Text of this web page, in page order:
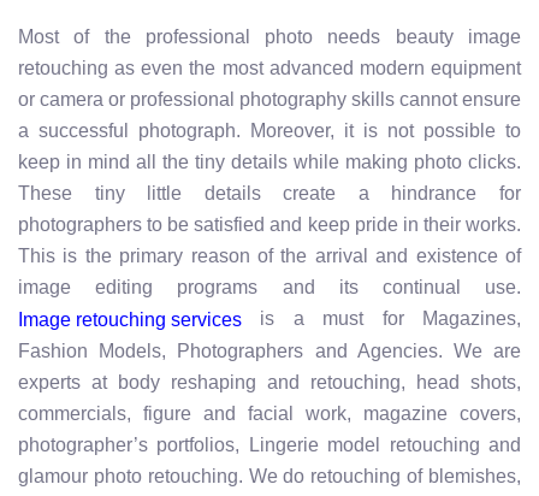
Most of the professional photo needs beauty image
retouching as even the most advanced modern equipment
or camera or professional photography skills cannot ensure
a successful photograph. Moreover, it is not possible to
keep in mind all the tiny details while making photo clicks.
These tiny little details create a hindrance for
photographers to be satisfied and keep pride in their works.
This is the primary reason of the arrival and existence of
image editing programs and its continual use.
Image retouching services is a must for Magazines,
Fashion Models, Photographers and Agencies. We are
experts at body reshaping and retouching, head shots,
commercials, figure and facial work, magazine covers,
photographer’s portfolios, Lingerie model retouching and
glamour photo retouching. We do retouching of blemishes,